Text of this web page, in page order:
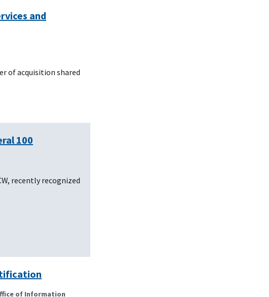
and
of acquisition shared
100
recently recognized
of Information